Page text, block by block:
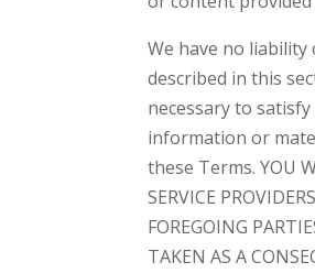
We have no
described in this
necessary to
information or
these Terms. YOU
SERVICE
FOREGOING
TAKEN AS A